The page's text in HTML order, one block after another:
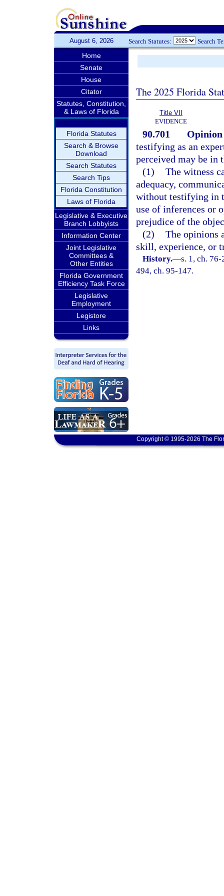
August 6, 2026 Search Statutes: Search
Home
Senate
House
Citator
Statutes, Constitution,
& Laws of Florida
Florida Statutes
Search & Browse
Download
Search Statutes
Search Tips
Florida Constitution
Laws of Florida
Legislative & Executive
Branch Lobbyists
Information Center
Joint Legislative
Committees &
Other Entities
Florida Government
Efficiency Task Force
Legislative
Employment
Legistore
Links
The 2025 Florida
Title VII
EVIDENCE
90.701
Opinion
testifying as an
perceived may be in
(1) The witness
adequacy,
without testifying in
use of inferences or
prejudice of the
(2) The opinions
skill, experience, or
History.—s. 1, ch.
494, ch. 95-147.
Copyright © 1995-2026 The